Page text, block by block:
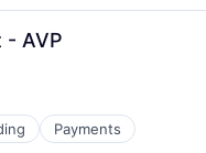
- AVP
Payments